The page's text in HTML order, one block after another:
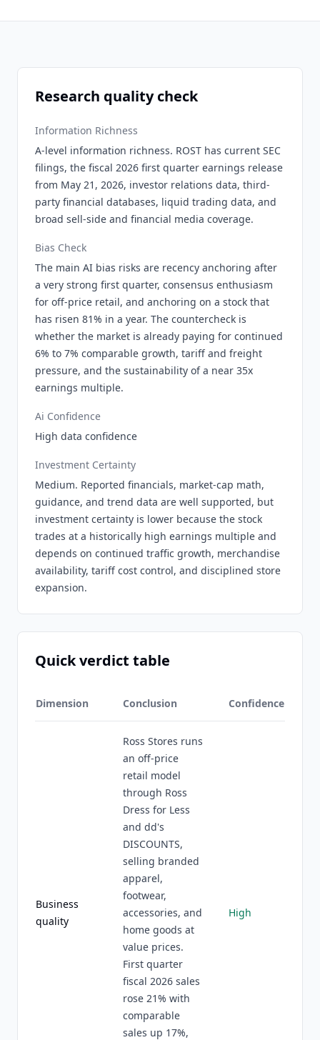
Research quality check
Information Richness
A-level information richness. ROST has current SEC
filings, the fiscal 2026 first quarter earnings release
from May 21, 2026, investor relations data, third-
party financial databases, liquid trading data, and
broad sell-side and financial media coverage.
Bias Check
The main AI bias risks are recency anchoring after
a very strong first quarter, consensus enthusiasm
for off-price retail, and anchoring on a stock that
has risen 81% in a year. The countercheck is
whether the market is already paying for continued
6% to 7% comparable growth, tariff and freight
pressure, and the sustainability of a near 35x
earnings multiple.
Ai Confidence
High data confidence
Investment Certainty
Medium. Reported financials, market-cap math,
guidance, and trend data are well supported, but
investment certainty is lower because the stock
trades at a historically high earnings multiple and
depends on continued traffic growth, merchandise
availability, tariff cost control, and disciplined store
expansion.
Quick verdict table
Dimension Conclusion Confidence
Business
quality
Ross Stores runs
an off-price
retail model
through Ross
Dress for Less
and dd's
DISCOUNTS,
selling branded
apparel,
footwear,
accessories, and
home goods at
value prices.
First quarter
fiscal 2026 sales
rose 21% with
comparable
sales up 17%,
High